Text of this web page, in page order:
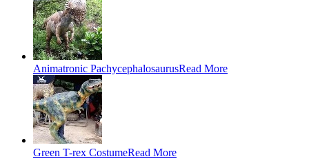
Animatronic PachycephalosaurusRead More
Green T-rex CostumeRead More